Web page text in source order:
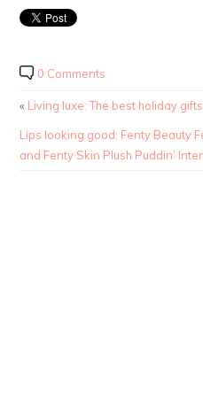
0 Comments
« Living luxe: The best holiday
Lips looking good: Fenty Beauty
and Fenty Skin Plush Puddin’